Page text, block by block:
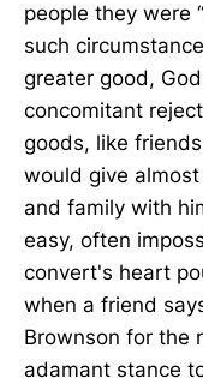
people they were
such
greater good,
concomitant
goods, like
would give
and family with
easy, often
convert's heart
when a friend
Brownson for the
adamant stance